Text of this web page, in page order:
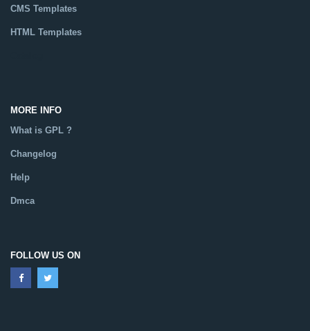
CMS Templates
HTML Templates
MORE INFO
What is GPL ?
Changelog
Help
Dmca
FOLLOW US ON